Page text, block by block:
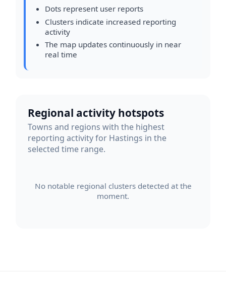
Dots represent user reports
Clusters indicate increased reporting
activity
The map updates continuously in near
real time
Regional activity hotspots
Towns and regions with the highest
reporting activity for Hastings in the
selected time range.
No notable regional clusters detected at the
moment.